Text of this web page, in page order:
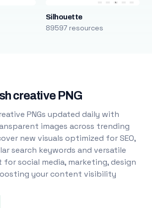
Silhouette
89597 resources
creative PNG
PNGs updated daily with
images across trending
new visuals optimized for SEO,
search keywords and versatile
social media, marketing, design
your content visibility